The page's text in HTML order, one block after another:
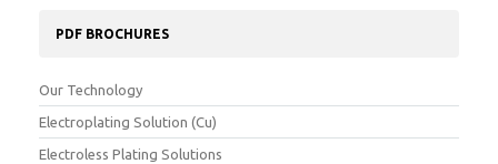
PDF BROCHURES
Our Technology
Electroplating Solution (Cu)
Electroless Plating Solutions